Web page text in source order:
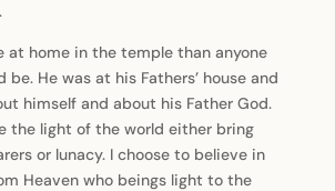
at home in the temple than anyone
be. He was at his Fathers’ house and
himself and about his Father God.
the light of the world either bring
or lunacy. I choose to believe in
Heaven who beings light to the